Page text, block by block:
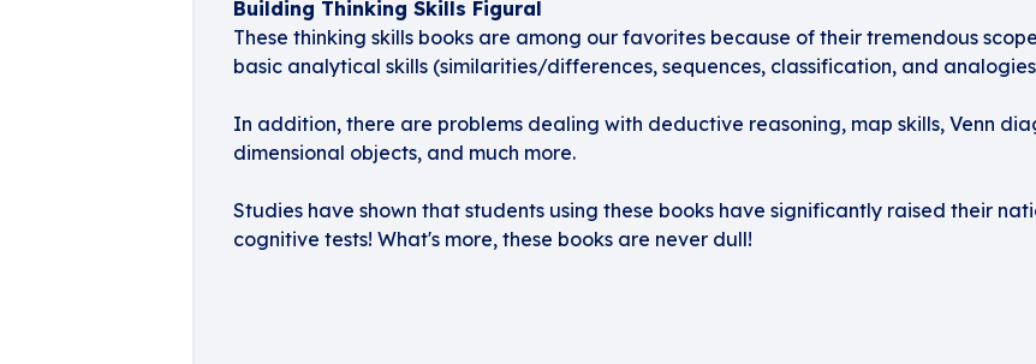
Building Thinking Skills Figural
These thinking skills books are among our favorites because of their tremendous
basic analytical skills (similarities/differences, sequences, classification, and
In addition, there are problems dealing with deductive reasoning, map skills, Venn
dimensional objects, and much more.
Studies have shown that students using these books have significantly raised their
cognitive tests! What's more, these books are never dull!